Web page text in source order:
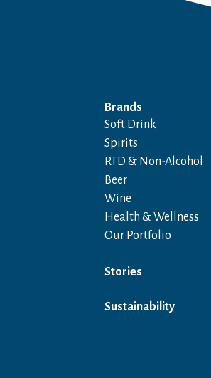
Brands
Soft Drink
Spirits
RTD & Non-Alcohol
Beer
Wine
Health & Wellness
Our Portfolio
Stories
Sustainability